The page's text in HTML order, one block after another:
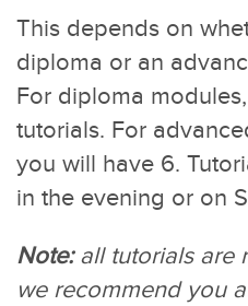
This depends on
diploma or an
For diploma
tutorials. For
you will have 6.
in the evening or on
Note:all tutorials are
we recommend you